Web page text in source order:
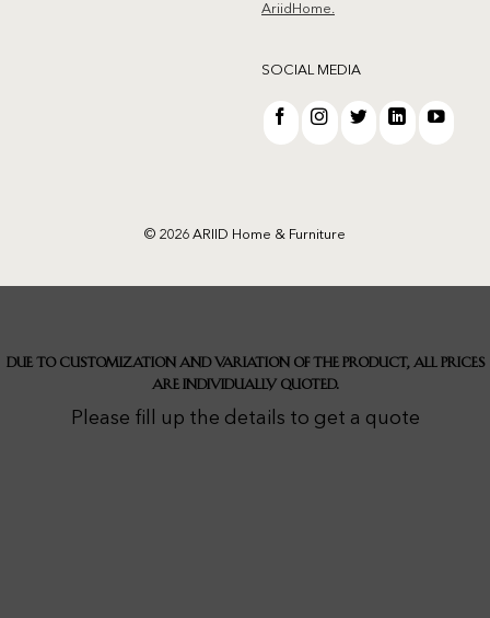
AriidHome.
SOCIAL MEDIA
© 2026 ARIID Home & Furniture
Due to customization and variation of the product, all prices
are individually quoted.
Please fill up the details to get a quote